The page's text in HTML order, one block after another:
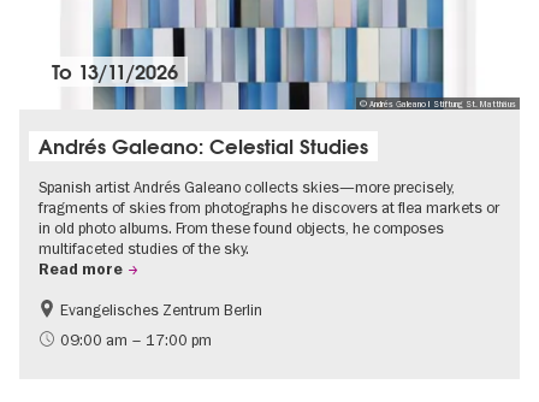
© Andrés Galeano I Stiftung St. Matthäus
To 13/11/2026
Andrés Galeano: Celestial Studies
Spanish artist Andrés Galeano collects skies—more precisely,
fragments of skies from photographs he discovers at flea markets or
in old photo albums. From these found objects, he composes
multifaceted studies of the sky.
Read more
Free of charge
Evangelisches Zentrum Berlin
09:00 am – 17:00 pm